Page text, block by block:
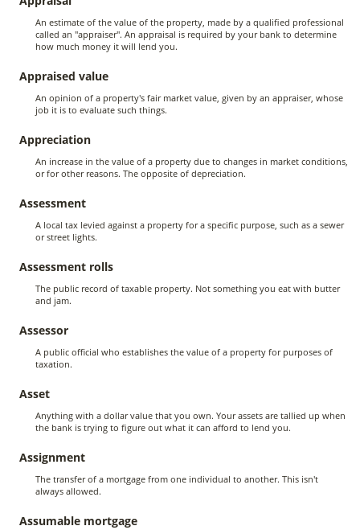
An estimate of the value of the property, made by a qualified professional
called an "appraiser". An appraisal is required by your bank to determine
how much money it will lend you.
Appraised value
An opinion of a property's fair market value, given by an appraiser, whose
job it is to evaluate such things.
Appreciation
An increase in the value of a property due to changes in market conditions,
or for other reasons. The opposite of depreciation.
Assessment
A local tax levied against a property for a specific purpose, such as a sewer
or street lights.
Assessment rolls
The public record of taxable property. Not something you eat with butter
and jam.
Assessor
A public official who establishes the value of a property for purposes of
taxation.
Asset
Anything with a dollar value that you own. Your assets are tallied up when
the bank is trying to figure out what it can afford to lend you.
Assignment
The transfer of a mortgage from one individual to another. This isn't
always allowed.
Assumable mortgage